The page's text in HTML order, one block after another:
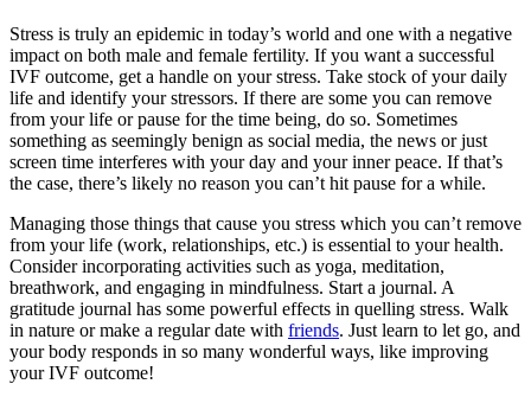
Stress is truly an epidemic in today’s world and one with a negative
impact on both male and female fertility. If you want a successful
IVF outcome, get a handle on your stress. Take stock of your daily
life and identify your stressors. If there are some you can remove
from your life or pause for the time being, do so. Sometimes
something as seemingly benign as social media, the news or just
screen time interferes with your day and your inner peace. If that’s
the case, there’s likely no reason you can’t hit pause for a while.
Managing those things that cause you stress which you can’t remove
from your life (work, relationships, etc.) is essential to your health.
Consider incorporating activities such as yoga, meditation,
breathwork, and engaging in mindfulness. Start a journal. A
gratitude journal has some powerful effects in quelling stress. Walk
in nature or make a regular date with friends. Just learn to let go, and
your body responds in so many wonderful ways, like improving
your IVF outcome!